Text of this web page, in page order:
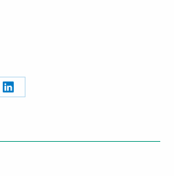
Share